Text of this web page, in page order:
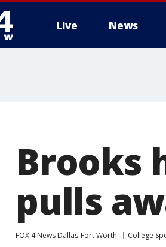
Live News
Brooks
pulls
FOX 4 News Dallas-Fort Worth College